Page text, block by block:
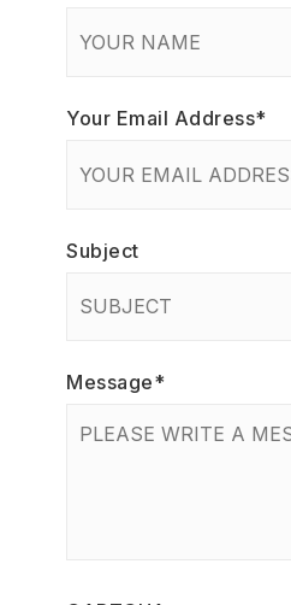
Your Email Address*
Subject
Message*